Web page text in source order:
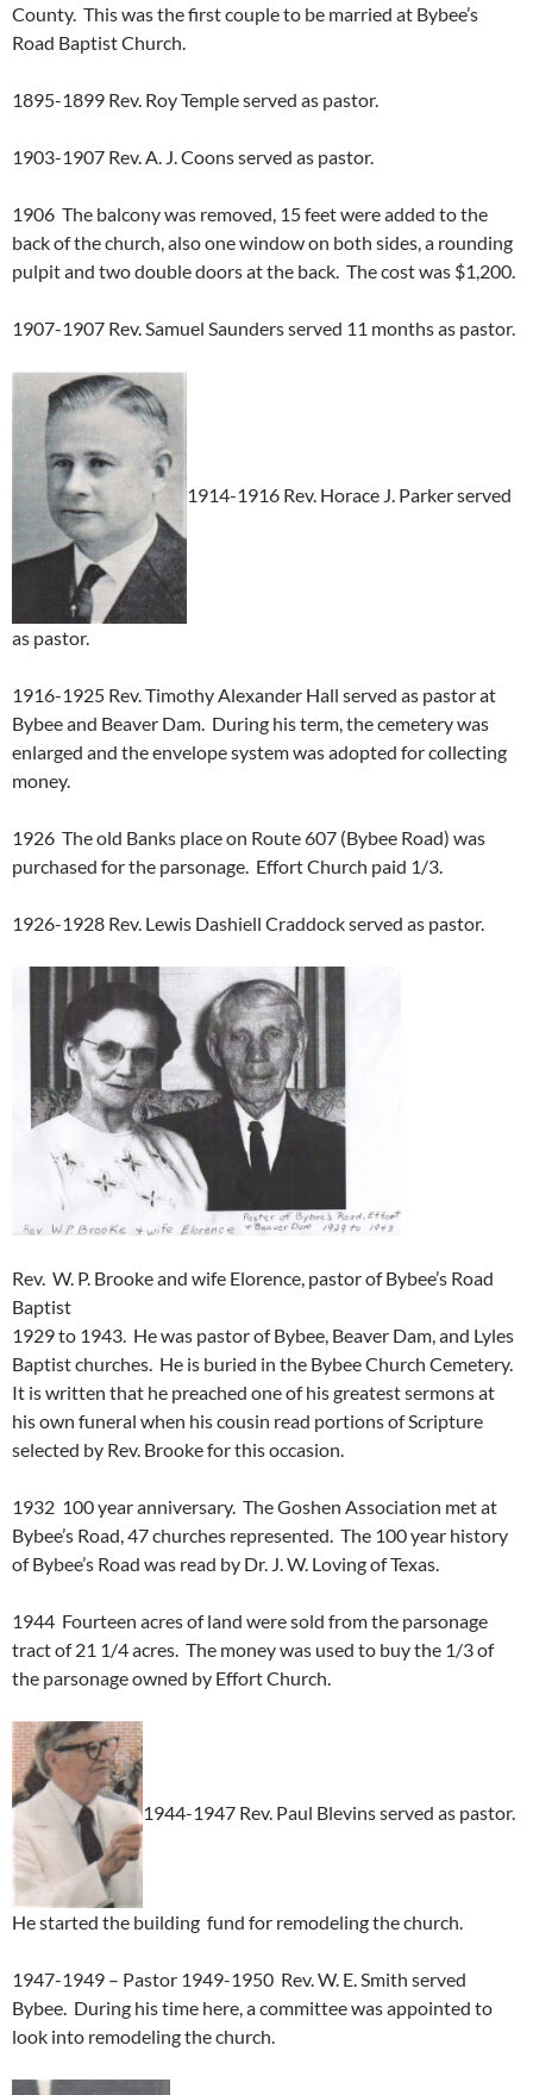
County. This was the first couple to be married at Bybee’s
Road Baptist Church.
1895-1899 Rev. Roy Temple served as pastor.
1903-1907 Rev. A. J. Coons served as pastor.
1906 The balcony was removed, 15 feet were added to the
back of the church, also one window on both sides, a rounding
pulpit and two double doors at the back. The cost was $1,200.
1907-1907 Rev. Samuel Saunders served 11 months as pastor.
1914-1916 Rev. Horace J. Parker served
as pastor.
1916-1925 Rev. Timothy Alexander Hall served as pastor at
Bybee and Beaver Dam. During his term, the cemetery was
enlarged and the envelope system was adopted for collecting
money.
1926 The old Banks place on Route 607 (Bybee Road) was
purchased for the parsonage. Effort Church paid 1/3.
1926-1928 Rev. Lewis Dashiell Craddock served as pastor.
Rev. W. P. Brooke and wife Elorence, pastor of Bybee’s Road
Baptist
1929 to 1943. He was pastor of Bybee, Beaver Dam, and Lyles
Baptist churches. He is buried in the Bybee Church Cemetery.
It is written that he preached one of his greatest sermons at
his own funeral when his cousin read portions of Scripture
selected by Rev. Brooke for this occasion.
1932 100 year anniversary. The Goshen Association met at
Bybee’s Road, 47 churches represented. The 100 year history
of Bybee’s Road was read by Dr. J. W. Loving of Texas.
1944 Fourteen acres of land were sold from the parsonage
tract of 21 1/4 acres. The money was used to buy the 1/3 of
the parsonage owned by Effort Church.
1944-1947 Rev. Paul Blevins served as pastor.
He started the building fund for remodeling the church.
1947-1949 – Pastor 1949-1950 Rev. W. E. Smith served
Bybee. During his time here, a committee was appointed to
look into remodeling the church.